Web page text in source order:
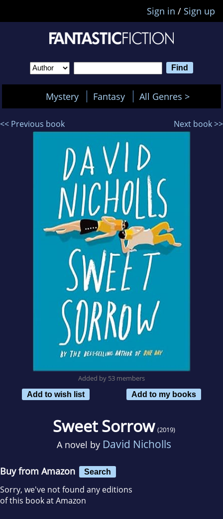
Sign in / Sign up
Mystery Fantasy All Genres >
<< Previous book Next book >>
Added by 53 members
Add to wish list
Add to my books
Sweet Sorrow (2019)
A novel by David Nicholls
Buy from Amazon Search
Sorry, we've not found any editions
of this book at Amazon